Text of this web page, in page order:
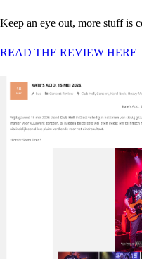
Keep an eye out, more stuff is
READ THE REVIEW HERE